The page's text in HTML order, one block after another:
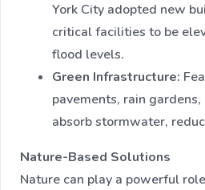
York City adopted new
critical facilities to be
flood levels.
Green Infrastructure:
pavements, rain
absorb stormwater,
Nature-Based Solutions
Nature can play a powerful